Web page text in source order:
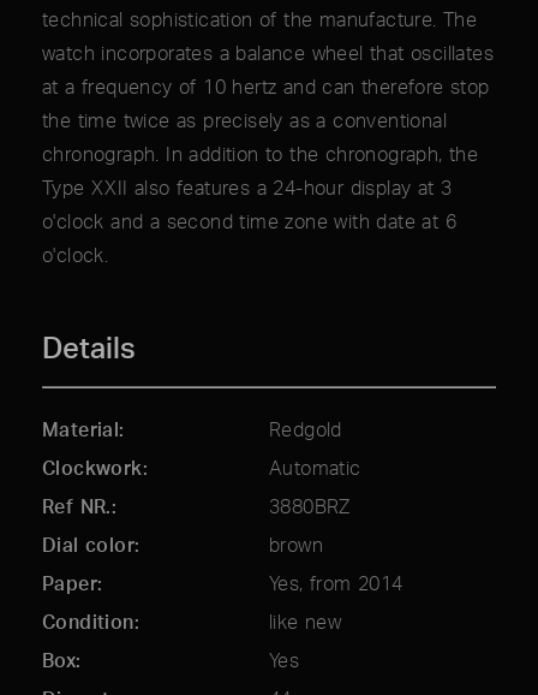
technical sophistication of the manufacture. The
watch incorporates a balance wheel that oscillates
at a frequency of 10 hertz and can therefore stop
the time twice as precisely as a conventional
chronograph. In addition to the chronograph, the
Type XXII also features a 24-hour display at 3
o'clock and a second time zone with date at 6
o'clock.
Details
Material
Redgold
Clockwork
Automatic
Ref NR.
3880BRZ
Dial color
brown
Paper
Yes, from 2014
Condition
like new
Box
Yes